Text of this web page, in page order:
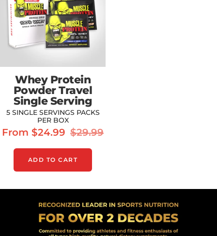
Whey Protein
Powder Travel
Single Serving
5 SINGLE SERVINGS PACKS
PER BOX
Sale
price
From $24.99 Regular
price
$29.99
ADD TO CART